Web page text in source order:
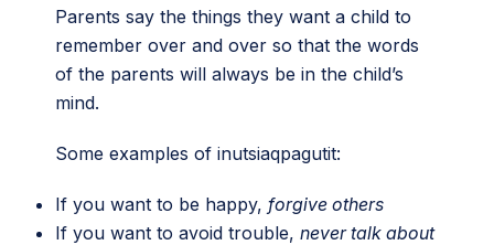
Parents say the things they want a child to
remember over and over so that the words
of the parents will always be in the child’s
mind.
Some examples of inutsiaqpagutit:
If you want to be happy, forgive others
If you want to avoid trouble, never talk about